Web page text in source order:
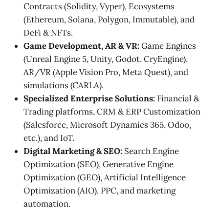
Contracts (Solidity, Vyper), Ecosystems
(Ethereum, Solana, Polygon, Immutable), and
DeFi & NFTs.
Game Development, AR & VR:Game Engines
(Unreal Engine 5, Unity, Godot, CryEngine),
AR/VR (Apple Vision Pro, Meta Quest), and
simulations (CARLA).
Specialized Enterprise Solutions: Financial &
Trading platforms, CRM & ERP Customization
(Salesforce, Microsoft Dynamics 365, Odoo,
etc.), and IoT.
Digital Marketing & SEO: Search Engine
Optimization (SEO), Generative Engine
Optimization (GEO), Artificial Intelligence
Optimization (AIO), PPC, and marketing
automation.